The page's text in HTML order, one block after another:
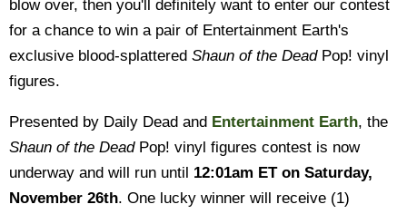
blow over, then you'll definitely want to enter our contest
for a chance to win a pair of Entertainment Earth's
exclusive blood-splattered Shaun of the DeadPop! vinyl
figures.
Presented by Daily Dead and Entertainment Earth, the
Shaun of the DeadPop! vinyl figures contest is now
underway and will run until 12:01am ET on Saturday,
November 26th. One lucky winner will receive (1)